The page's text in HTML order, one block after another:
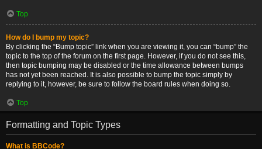
Top
How do I bump my topic?
By clicking the “Bump topic” link when you are viewing it, you can “bump” the
topic to the top of the forum on the first page. However, if you do not see this,
then topic bumping may be disabled or the time allowance between bumps
has not yet been reached. It is also possible to bump the topic simply by
replying to it, however, be sure to follow the board rules when doing so.
Top
Formatting and Topic Types
What is BBCode?